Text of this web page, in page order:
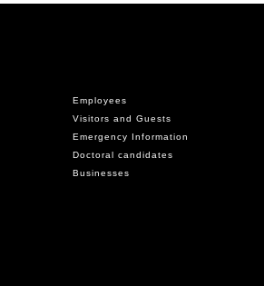
Employees
Visitors and Guests
Emergency Information
Doctoral candidates
Businesses